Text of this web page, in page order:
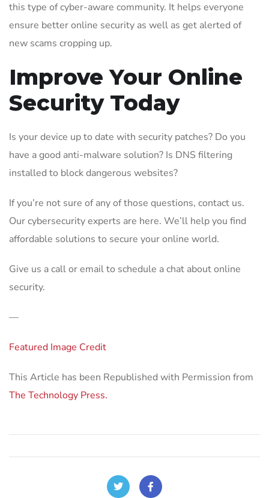
this type of cyber-aware community. It helps everyone
ensure better online security as well as get alerted of
new scams cropping up.
Improve Your Online
Security Today
Is your device up to date with security patches? Do you
have a good anti-malware solution? Is DNS filtering
installed to block dangerous websites?
If you’re not sure of any of those questions, contact us.
Our cybersecurity experts are here. We’ll help you find
affordable solutions to secure your online world.
Give us a call or email to schedule a chat about online
security.
—
Featured Image Credit
This Article has been Republished with Permission from
The Technology Press.